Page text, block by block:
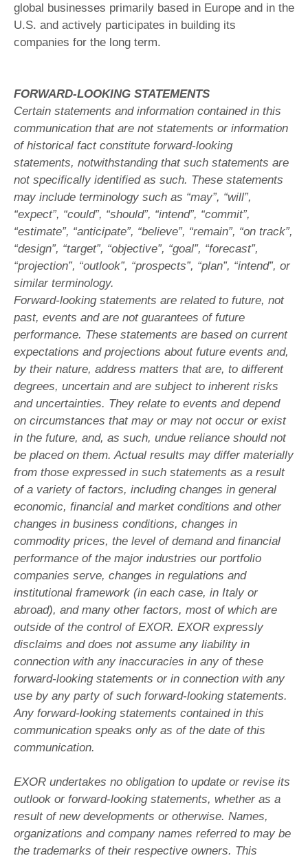
global businesses primarily based in Europe and in the
U.S. and actively participates in building its
companies for the long term.
FORWARD-LOOKING STATEMENTS
Certain statements and information contained in this
communication that are not statements or information
of historical fact constitute forward-looking
statements, notwithstanding that such statements are
not specifically identified as such. These statements
may include terminology such as “may”, “will”,
“expect”, “could”, “should”, “intend”, “commit”,
“estimate”, “anticipate”, “believe”, “remain”, “on track”,
“design”, “target”, “objective”, “goal”, “forecast”,
“projection”, “outlook”, “prospects”, “plan”, “intend”, or
similar terminology.
Forward-looking statements are related to future, not
past, events and are not guarantees of future
performance. These statements are based on current
expectations and projections about future events and,
by their nature, address matters that are, to different
degrees, uncertain and are subject to inherent risks
and uncertainties. They relate to events and depend
on circumstances that may or may not occur or exist
in the future, and, as such, undue reliance should not
be placed on them. Actual results may differ materially
from those expressed in such statements as a result
of a variety of factors, including changes in general
economic, financial and market conditions and other
changes in business conditions, changes in
commodity prices, the level of demand and financial
performance of the major industries our portfolio
companies serve, changes in regulations and
institutional framework (in each case, in Italy or
abroad), and many other factors, most of which are
outside of the control of EXOR. EXOR expressly
disclaims and does not assume any liability in
connection with any inaccuracies in any of these
forward-looking statements or in connection with any
use by any party of such forward-looking statements.
Any forward-looking statements contained in this
communication speaks only as of the date of this
communication.
EXOR undertakes no obligation to update or revise its
outlook or forward-looking statements, whether as a
result of new developments or otherwise. Names,
organizations and company names referred to may be
the trademarks of their respective owners. This